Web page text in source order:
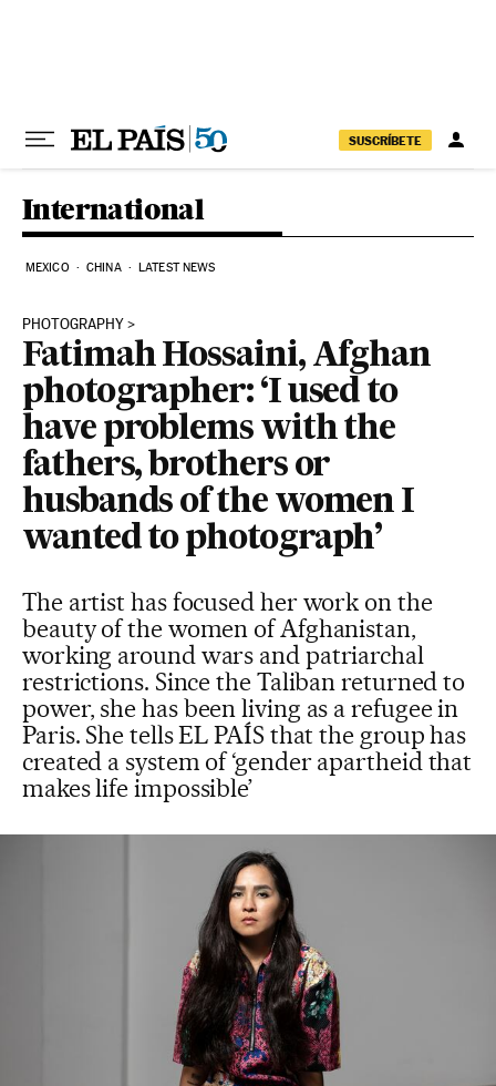
SUSCRÍBETE
International
MEXICO CHINA LATEST NEWS
PHOTOGRAPHY
Fatimah Hossaini, Afghan
photographer: ‘I used to
have problems with the
fathers, brothers or
husbands of the women I
wanted to photograph’
The artist has focused her work on the
beauty of the women of Afghanistan,
working around wars and patriarchal
restrictions. Since the Taliban returned to
power, she has been living as a refugee in
Paris. She tells EL PAÍS that the group has
created a system of ‘gender apartheid that
makes life impossible’